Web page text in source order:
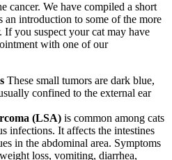
cancer. We have compiled a short
an introduction to some of the more
If you suspect your cat may have
with one of our
These small tumors are dark blue,
confined to the external ear
(LSA) is common among cats
infections. It affects the intestines
in the abdominal area. Symptoms
loss, vomiting, diarrhea,